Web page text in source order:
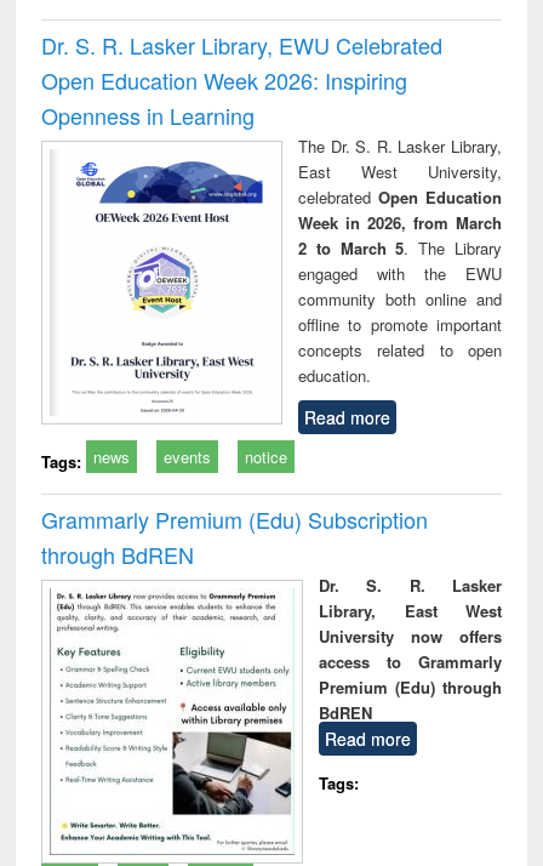
Dr. S. R. Lasker Library, EWU Celebrated
Open Education Week 2026: Inspiring
Openness in Learning
The Dr. S. R. Lasker Library,
East West University,
celebrated Open Education
Week in 2026, from March
2 to March 5. The Library
engaged with the EWU
community both online and
offline to promote important
concepts related to open
education.
Read more
Tags: news events notice
Grammarly Premium (Edu) Subscription
through BdREN
Dr. S. R. Lasker
Library, East West
University now offers
access to Grammarly
Premium (Edu) through
BdREN
Read more
Tags: